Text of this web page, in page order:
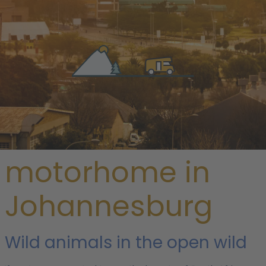
/South Africa Gauteng / Johannesburg
Rent a
motorhome in
Johannesburg
Wild animals in the open wild